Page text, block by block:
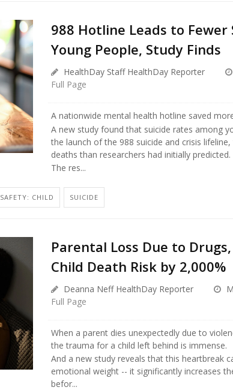
988 Hotline Leads to Fewer
Young People, Study Finds
HealthDay Staff HealthDay Reporter
Full Page
A nationwide mental health hotline saved
A new study found that suicide rates among
the launch of the 988 suicide and crisis
deaths than researchers had initially predicted.
The res...
SAFETY: CHILD SUICIDE
Parental Loss Due to
Child Death Risk by 2,000%
Deanna Neff HealthDay Reporter
Full Page
When a parent dies unexpectedly due to
the trauma for a child left behind is immense.
And a new study reveals that this heartbreak
emotional weight -- it significantly increases
befor...